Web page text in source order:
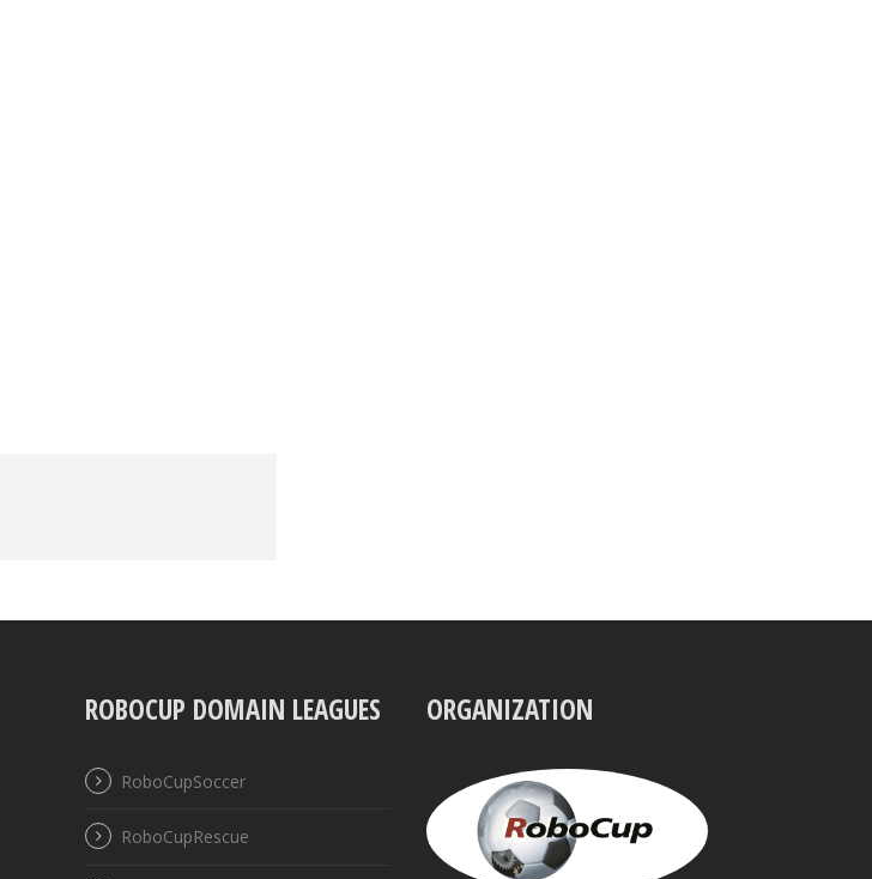
ROBOCUP DOMAIN LEAGUES
RoboCupSoccer
RoboCupRescue
ORGANIZATION